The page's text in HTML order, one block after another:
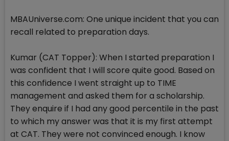
MBAUniverse.com: One unique incident that you can
recall related to preparation days.
Kumar (CAT Topper): When I started preparation I
was confident that I will score quite good. Based on
this confidence I went straight up to TIME
management and asked them for a scholarship.
They enquire if I had any good percentile in the past
to which my answer was that it is my first attempt
at CAT. They were not convinced enough. I know